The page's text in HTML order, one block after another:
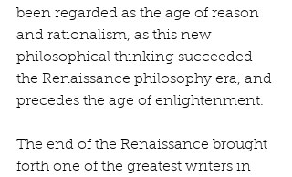
been regarded as the age of reason
and rationalism, as this new
philosophical thinking succeeded
the Renaissance philosophy era, and
precedes the age of enlightenment.
The end of the Renaissance brought
forth one of the greatest writers in